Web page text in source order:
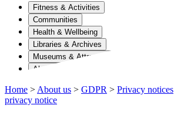
Fitness & Activities
Communities
Health & Wellbeing
Libraries & Archives
Museums & Attractions
About Us
Home > About us > GDPR > Privacy notices
privacy notice